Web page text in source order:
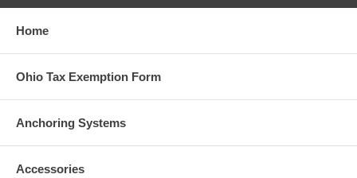
Home
Ohio Tax Exemption Form
Anchoring Systems
Accessories